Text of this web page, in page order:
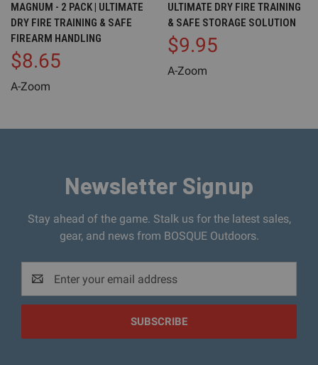
MAGNUM - 2 PACK | ULTIMATE
DRY FIRE TRAINING & SAFE
FIREARM HANDLING
$8.65
A-Zoom
ULTIMATE DRY FIRE TRAINING
& SAFE STORAGE SOLUTION
$9.95
A-Zoom
Newsletter Signup
Stay ahead of the game. Stalk us for the latest sales,
gear, and news from BOSQUE Outdoors.
Address